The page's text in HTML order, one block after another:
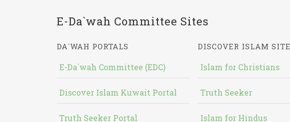
E-Da`wah Committee Sites
DA`WAH PORTALS
E-Da`wah Committee (EDC)
Discover Islam Kuwait Portal
Truth Seeker Portal
DISCOVER ISLAM
Islam for Christians
Truth Seeker
Islam for Hindus